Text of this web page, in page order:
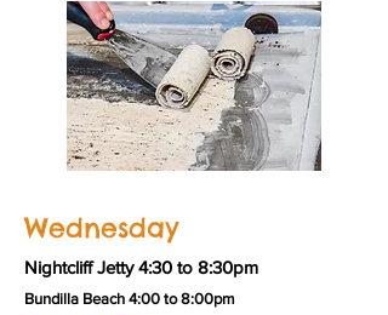
Wednesday
Nightcliff Jetty 4:30 to 8:30pm
Bundilla Beach 4:00 to 8:00pm